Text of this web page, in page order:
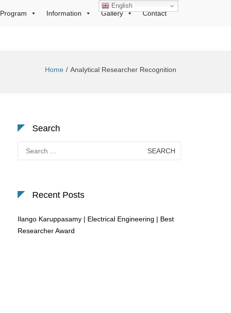
Program Information Gallery Contact
Home Analytical Researcher Recognition
Search
for:
Recent Posts
Ilango Karuppasamy | Electrical Engineering | Best
Researcher Award
English